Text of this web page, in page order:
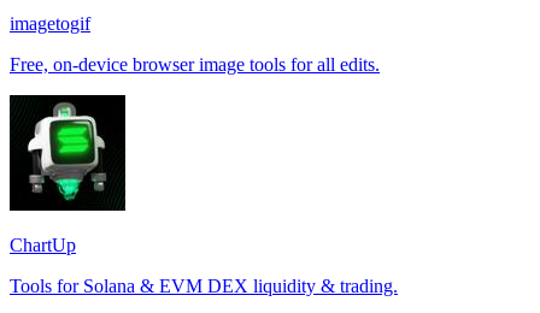
imagetogif
Free, on-device browser image tools for all edits.
ChartUp
Tools for Solana & EVM DEX liquidity & trading.